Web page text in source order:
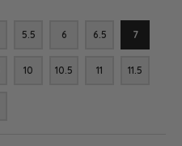
5.5 6 6.5 7
10 10.5 11 11.5